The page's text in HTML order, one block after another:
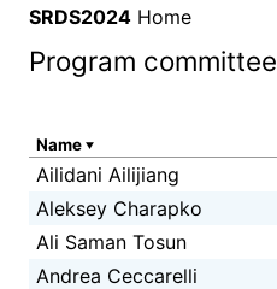
SRDS2024 Home
Program committee
Name
Ailidani Ailijiang
Aleksey Charapko
Ali Saman Tosun
Andrea Ceccarelli